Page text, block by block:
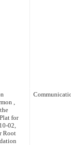
,
for
02,
Root